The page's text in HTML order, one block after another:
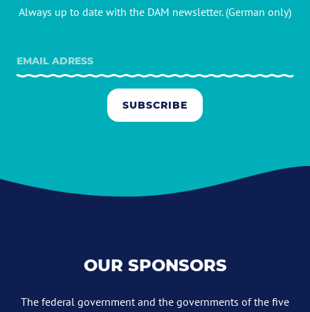
Always up to date with the DAM newsletter. (German only)
SUBSCRIBE
OUR SPONSORS
The federal government and the governments of the five